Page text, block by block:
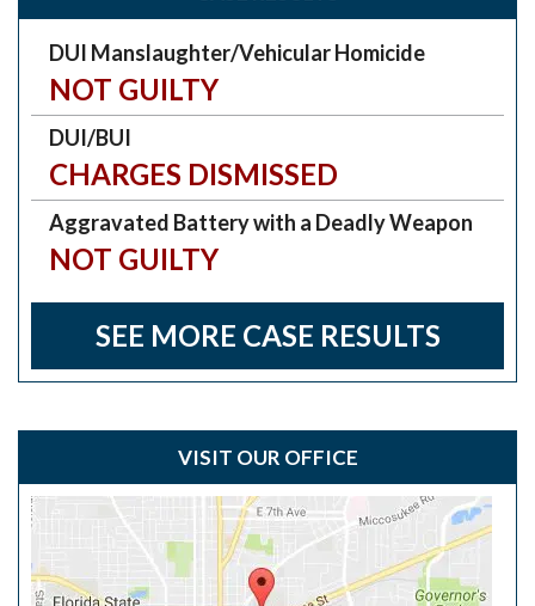
DUI Manslaughter/Vehicular Homicide
NOT GUILTY
DUI/BUI
CHARGES DISMISSED
Aggravated Battery with a Deadly Weapon
NOT GUILTY
SEE MORE CASE RESULTS
VISIT OUR OFFICE